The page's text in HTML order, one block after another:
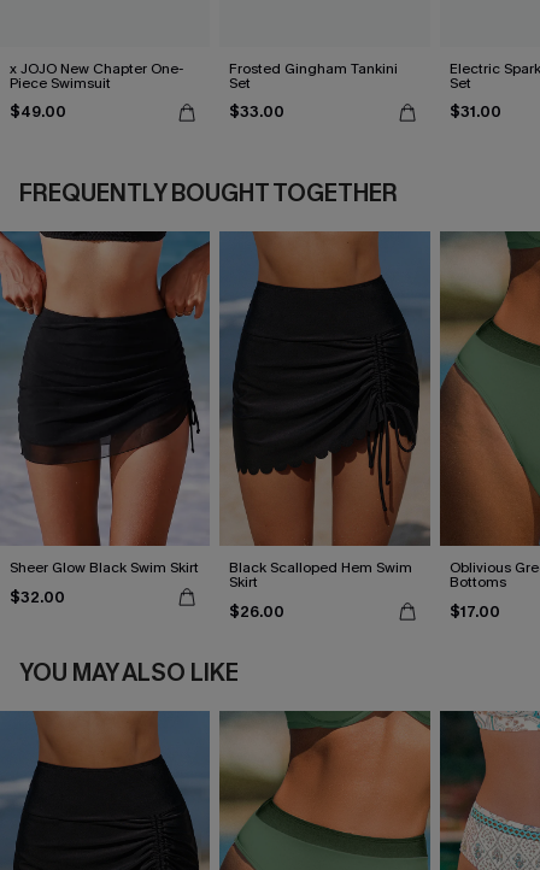
x JOJO New Chapter One-
Piece Swimsuit
$49.00
Frosted Gingham Tankini
Set
$33.00
Electric
Set
$31.00
FREQUENTLY BOUGHT TOGETHER
Sheer Glow Black Swim Skirt
$32.00
Black Scalloped Hem Swim
Skirt
$26.00
Oblivious
Bottoms
$17.00
YOU MAY ALSO LIKE